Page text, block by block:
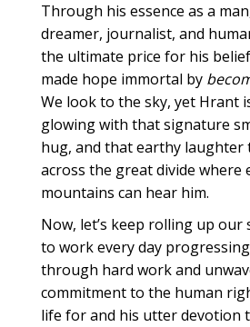
Through his essence as a
dreamer, journalist, and
the ultimate price for his
made hope immortal by
We look to the sky, yet Hrant
glowing with that signature
hug, and that earthy laughter
across the great divide where
mountains can hear him.
Now, let’s keep rolling up our
to work every day
through hard work and
commitment to the human
life for and his utter devotion